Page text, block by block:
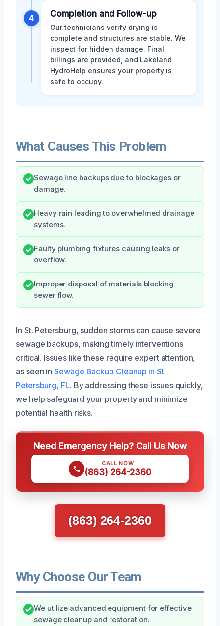
4 Completion and Follow-up
Our technicians verify drying is
complete and structures are stable. We
inspect for hidden damage. Final
billings are provided, and Lakeland
HydroHelp ensures your property is
safe to occupy.
What Causes This Problem
Sewage line backups due to blockages or
damage.
Heavy rain leading to overwhelmed drainage
systems.
Faulty plumbing fixtures causing leaks or
overflow.
Improper disposal of materials blocking
sewer flow.
In St. Petersburg, sudden storms can cause severe
sewage backups, making timely interventions
critical. Issues like these require expert attention,
as seen inSewage Backup Cleanup in St.
Petersburg, FL. By addressing these issues quickly,
we help safeguard your property and minimize
potential health risks.
Need Emergency Help? Call Us Now
CALL NOW
(863) 264-2360
(863) 264-2360
Why Choose Our Team
We utilize advanced equipment for effective
sewage cleanup and restoration.